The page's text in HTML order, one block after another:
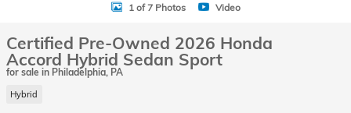
1 of 7 Photos Video
Certified Pre-Owned 2026 Honda
Accord Hybrid Sedan Sport
for sale in Philadelphia, PA
Hybrid